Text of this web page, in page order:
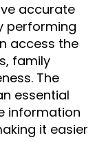
accurate
performing
access the
family
The
essential
information
it easier